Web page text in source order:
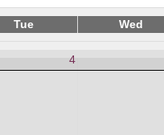
Tue Wed
4